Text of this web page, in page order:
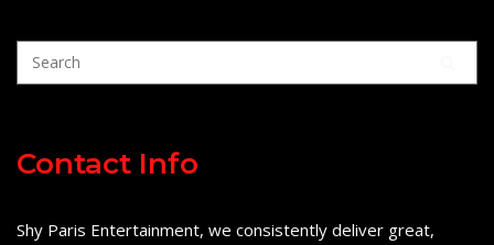
Contact Info
Shy Paris Entertainment, we consistently deliver great,